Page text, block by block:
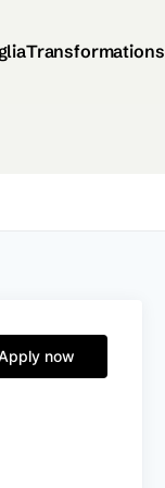
Transformations
now